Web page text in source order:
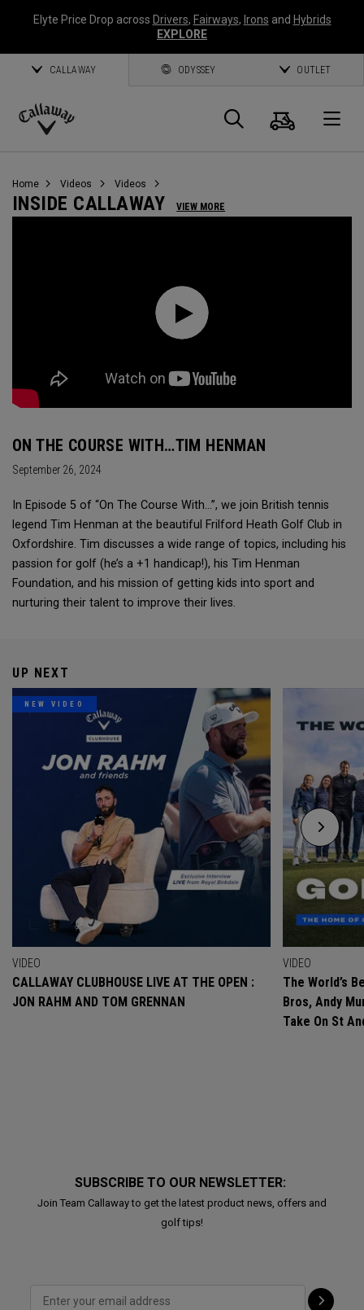
Elyte Price Drop across Drivers, Fairways, Irons and Hybrids
EXPLORE
CALLAWAY ODYSSEY OUTLET
Callaway
Search
Cart
Home Videos Videos
INSIDE CALLAWAY VIEW MORE
ON THE COURSE WITH…TIM HENMAN
September 26, 2024
In Episode 5 of “On The Course With...”, we join British tennis
legend Tim Henman at the beautiful Frilford Heath Golf Club in
Oxfordshire. Tim discusses a wide range of topics, including his
passion for golf (he’s a +1 handicap!), his Tim Henman
Foundation, and his mission of getting kids into sport and
nurturing their talent to improve their lives.
UP NEXT
NEW VIDEO
VIDEO
CALLAWAY CLUBHOUSE LIVE AT THE OPEN :
JON RAHM AND TOM GRENNAN
VIDEO
The World’s
Bros, Andy
Take On St
SUBSCRIBE TO OUR NEWSLETTER:
Join Team Callaway to get the latest product news, offers and
golf tips!